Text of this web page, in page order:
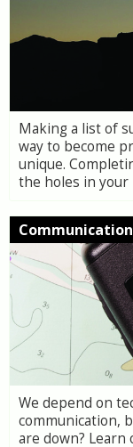
Making a list of
way to become
unique.
the holes in
Communication
We depend on
communication,
are down? Learn